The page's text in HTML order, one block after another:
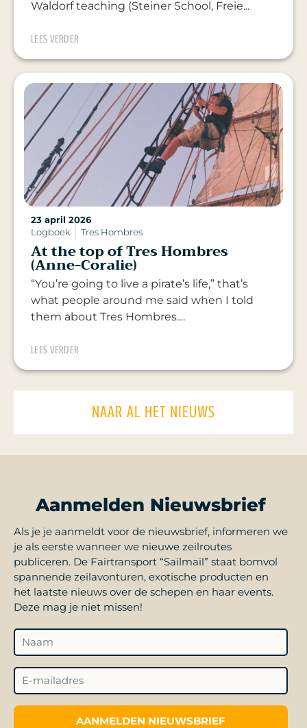
Waldorf teaching (Steiner School, Freie...
LEES VERDER
23 april 2026
Logboek
Tres Hombres
At the top of Tres Hombres
(Anne-Coralie)
“You’re going to live a pirate’s life,” that’s
what people around me said when I told
them about Tres Hombres....
LEES VERDER
NAAR AL HET NIEUWS
Aanmelden Nieuwsbrief
Als je je aanmeldt voor de nieuwsbrief, informeren we
je als eerste wanneer we nieuwe zeilroutes
publiceren. De Fairtransport “Sailmail” staat bomvol
spannende zeilavonturen, exotische producten en
het laatste nieuws over de schepen en haar events.
Deze mag je niet missen!
AANMELDEN NIEUWSBRIEF